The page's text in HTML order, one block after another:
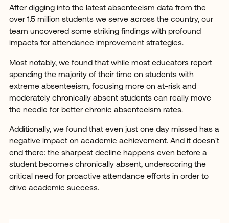
After digging into the latest absenteeism data from the
over 1.5 million students we serve across the country, our
team uncovered some striking findings with profound
impacts for attendance improvement strategies.
Most notably, we found that while most educators report
spending the majority of their time on students with
extreme absenteeism, focusing more on at-risk and
moderately chronically absent students can really move
the needle for better chronic absenteeism rates.
Additionally, we found that even just one day missed has a
negative impact on academic achievement. And it doesn't
end there: the sharpest decline happens even before a
student becomes chronically absent, underscoring the
critical need for proactive attendance efforts in order to
drive academic success.